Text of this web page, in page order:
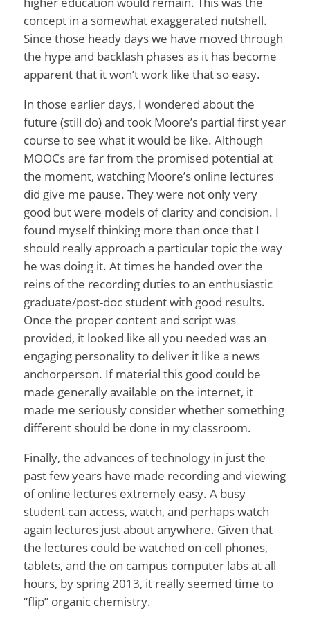
concept in a somewhat exaggerated nutshell.
Since those heady days we have moved through
the hype and backlash phases as it has become
apparent that it won’t work like that so easy.
In those earlier days, I wondered about the
future (still do) and took Moore’s partial first year
course to see what it would be like. Although
MOOCs are far from the promised potential at
the moment, watching Moore’s online lectures
did give me pause. They were not only very
good but were models of clarity and concision. I
found myself thinking more than once that I
should really approach a particular topic the way
he was doing it. At times he handed over the
reins of the recording duties to an enthusiastic
graduate/post-doc student with good results.
Once the proper content and script was
provided, it looked like all you needed was an
engaging personality to deliver it like a news
anchorperson. If material this good could be
made generally available on the internet, it
made me seriously consider whether something
different should be done in my classroom.
Finally, the advances of technology in just the
past few years have made recording and viewing
of online lectures extremely easy. A busy
student can access, watch, and perhaps watch
again lectures just about anywhere. Given that
the lectures could be watched on cell phones,
tablets, and the on campus computer labs at all
hours, by spring 2013, it really seemed time to
“flip” organic chemistry.